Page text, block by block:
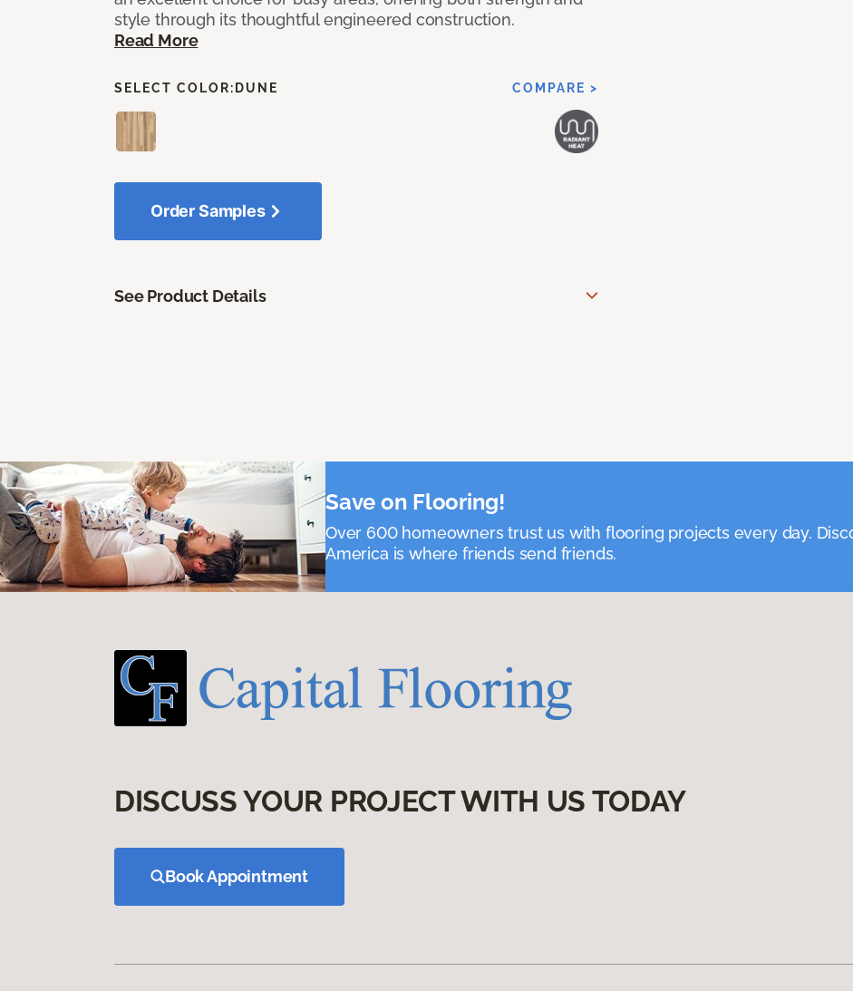
style through its thoughtful engineered construction.
Read More
SELECT COLOR: DUNE COMPARE >
Order Samples
See Product Details
Save on Flooring!
Over 600 homeowners trust us with flooring projects every day.
America is where friends send friends.
DISCUSS YOUR PROJECT WITH US TODAY
Book Appointment